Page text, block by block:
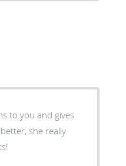
to you and gives
she really